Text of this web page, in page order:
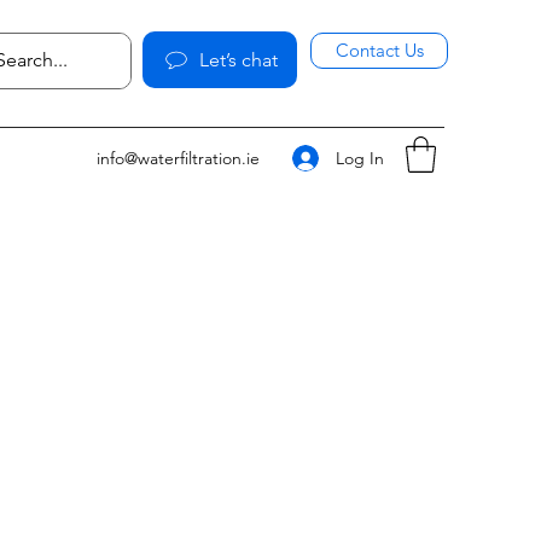
Let’s chat Contact Us
info@waterfiltration.ie Log In